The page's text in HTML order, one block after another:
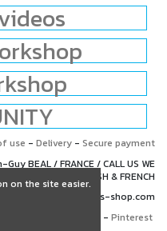
use - Delivery - Secure payment
BEAL / FRANCE / CALL US WE
SPEAK ENGLISH & FRENCH
65 63 / contact@hiatus-shop.com
- Pinterest
on the site easier.